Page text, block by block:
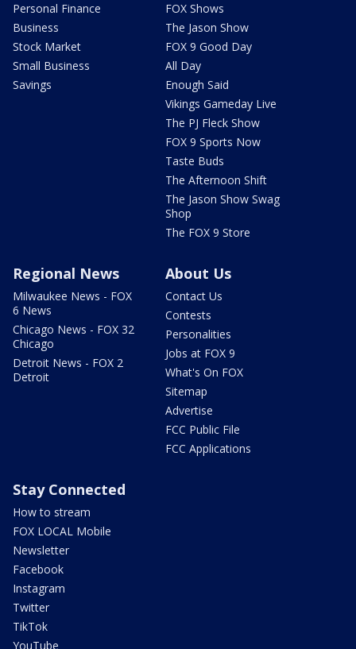
Personal Finance
Business
Stock Market
Small Business
Savings
FOX Shows
The Jason Show
FOX 9 Good Day
All Day
Enough Said
Vikings Gameday Live
The PJ Fleck Show
FOX 9 Sports Now
Taste Buds
The Afternoon Shift
The Jason Show Swag
Shop
The FOX 9 Store
Regional News
Milwaukee News - FOX
6 News
Chicago News - FOX 32
Chicago
Detroit News - FOX 2
Detroit
About Us
Contact Us
Contests
Personalities
Jobs at FOX 9
What's On FOX
Sitemap
Advertise
FCC Public File
FCC Applications
Stay Connected
How to stream
FOX LOCAL Mobile
Newsletter
Facebook
Instagram
Twitter
TikTok
YouTube